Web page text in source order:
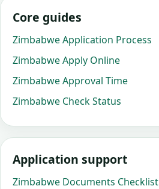
Core guides
Zimbabwe Application Process
Zimbabwe Apply Online
Zimbabwe Approval Time
Zimbabwe Check Status
Application support
Zimbabwe Documents Checklist